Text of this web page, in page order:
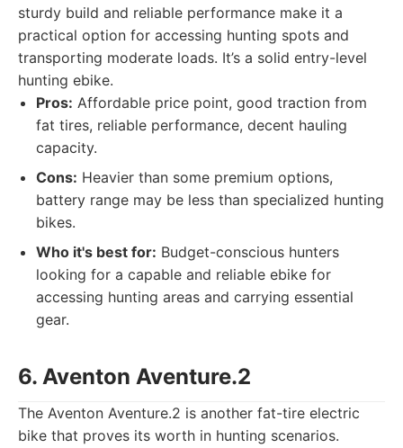
sturdy build and reliable performance make it a
practical option for accessing hunting spots and
transporting moderate loads. It’s a solid entry-level
hunting ebike.
Pros: Affordable price point, good traction from
fat tires, reliable performance, decent hauling
capacity.
Cons: Heavier than some premium options,
battery range may be less than specialized hunting
bikes.
Who it's best for: Budget-conscious hunters
looking for a capable and reliable ebike for
accessing hunting areas and carrying essential
gear.
6. Aventon Aventure.2
The Aventon Aventure.2 is another fat-tire electric
bike that proves its worth in hunting scenarios.